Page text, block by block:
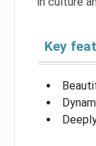
Key